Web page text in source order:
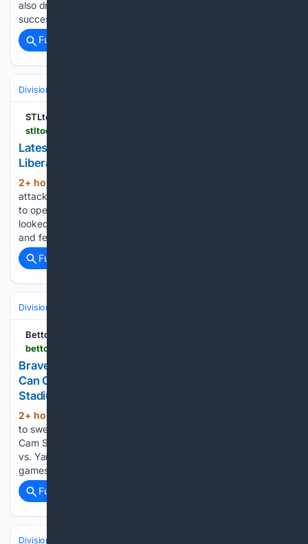
also drew a walk in the fifth following consecutive
successful…...
Full coverage
Divisions & Teams
STLtoday.com
Latest start leaves Cardinals' lefty Matthew
Liberatore with few 'silver linings"
2+ hour, 34+ min ago
attacking the strike zone tends to work in the pitcher’s favor
to open a game, Cardinals left-hander Matthew Liberatore
looked back at how his Saturday start vs. the Rockies began
and felt he could “live” with his first…...
Full coverage
Divisions & Teams
Bettors Insider
Braves vs. Yankees Prediction, Odds and Best Bet:
Can Cam Schlittler Complete the Sweep at Yankee
Stadium?
2+ hour, 58+ min ago
to sweep the Braves at Yankee Stadium on Sunday behind
Cam Schlittler. Full prediction, odds, and best bet for Braves
vs. Yankees. The Yankees have already taken the first two
games of this series without their best…...
Full coverage
Divisions & Teams